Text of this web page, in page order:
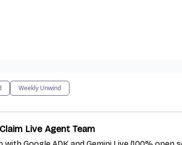
Weekly Unwind
Live Agent Team